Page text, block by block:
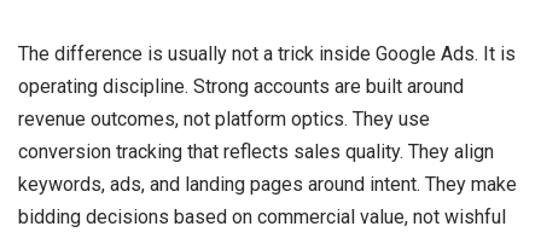
The difference is usually not a trick inside Google Ads. It is
operating discipline. Strong accounts are built around
revenue outcomes, not platform optics. They use
conversion tracking that reflects sales quality. They align
keywords, ads, and landing pages around intent. They make
bidding decisions based on commercial value, not wishful